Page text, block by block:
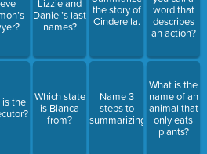
is the
Lizzie and
Daniel’s last
names?
Which state
is Bianca
from?
the story of
Cinderella.
Name 3
steps to
summarizing.
word that
describes
an action?
What is the
name of an
animal that
only eats
plants?